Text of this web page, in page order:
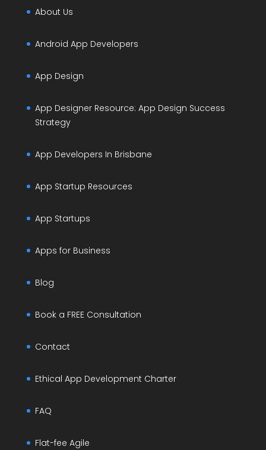
About Us
Android App Developers
App Design
App Designer Resource: App Design Success
Strategy
App Developers In Brisbane
App Startup Resources
App Startups
Apps for Business
Blog
Book a FREE Consultation
Contact
Ethical App Development Charter
FAQ
Flat-fee Agile